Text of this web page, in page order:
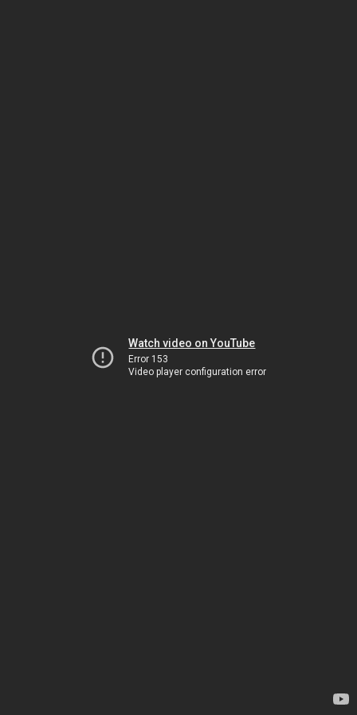
Watch video on YouTube
Error 153
Video player configuration error